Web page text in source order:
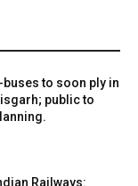
buses to soon ply in
public to
Railways: